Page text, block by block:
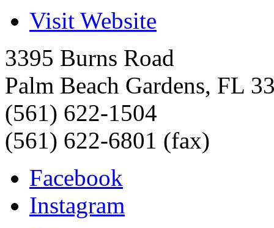
Visit Website
3395 Burns Road
Palm Beach Gardens, FL
(561) 622-1504
(561) 622-6801 (fax)
Facebook
Instagram